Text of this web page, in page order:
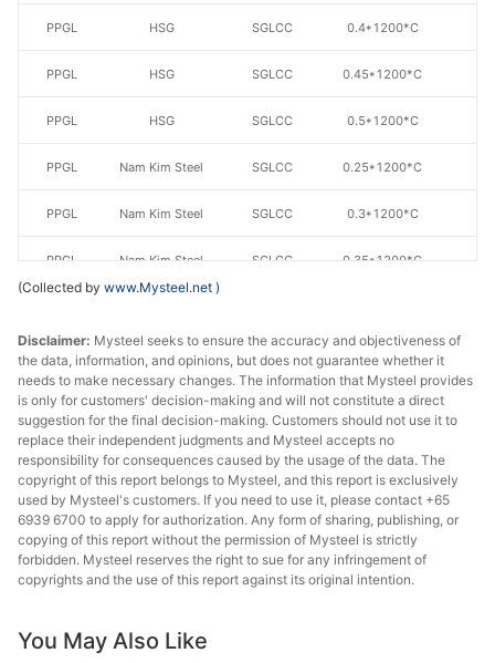
HSG SGLCC 0.4*1200*C
HSG SGLCC 0.45*1200*C
HSG SGLCC 0.5*1200*C
Nam Kim Steel SGLCC 0.25*1200*C
Nam Kim Steel SGLCC 0.3*1200*C
Nam Kim Steel SGLCC 0.35*1200*C
Nam Kim Steel SGLCC 0.45*1200*C
Nam Kim Steel SGLCC 0.5*1200*C
Ton Dong A SGLCC 0.3*1200
Ton Dong A SGLCC 0.35*1200*C
Ton Dong A SGLCC 0.35*1200*C
Ton Dong A SGLCC 0.4*1200*C
Ton Dong A
PPGL
PPGL
PPGL
PPGL
PPGL
PPGL
PPGL
PPGL
PPGL
PPGL
PPGL
PPGL
PPGL
(Collected by www.Mysteel.net )
Disclaimer: Mysteel seeks to ensure the accuracy and objectiveness of
the data, information, and opinions, but does not guarantee whether it
needs to make necessary changes. The information that Mysteel provides
is only for customers' decision-making and will not constitute a direct
suggestion for the final decision-making. Customers should not use it to
replace their independent judgments and Mysteel accepts no
responsibility for consequences caused by the usage of the data. The
copyright of this report belongs to Mysteel, and this report is exclusively
used by Mysteel's customers. If you need to use it, please contact +65
6939 6700 to apply for authorization. Any form of sharing, publishing, or
copying of this report without the permission of Mysteel is strictly
forbidden. Mysteel reserves the right to sue for any infringement of
copyrights and the use of this report against its original intention.
You May Also Like